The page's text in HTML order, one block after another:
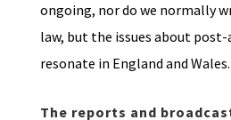
ongoing, nor do we normally
law, but the issues about
resonate in England and Wales.
The reports and